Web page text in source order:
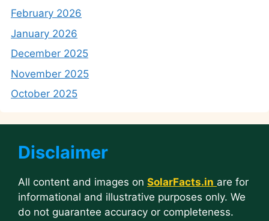
February 2026
January 2026
December 2025
November 2025
October 2025
Disclaimer
All content and images on SolarFacts.in are for
informational and illustrative purposes only. We
do not guarantee accuracy or completeness.